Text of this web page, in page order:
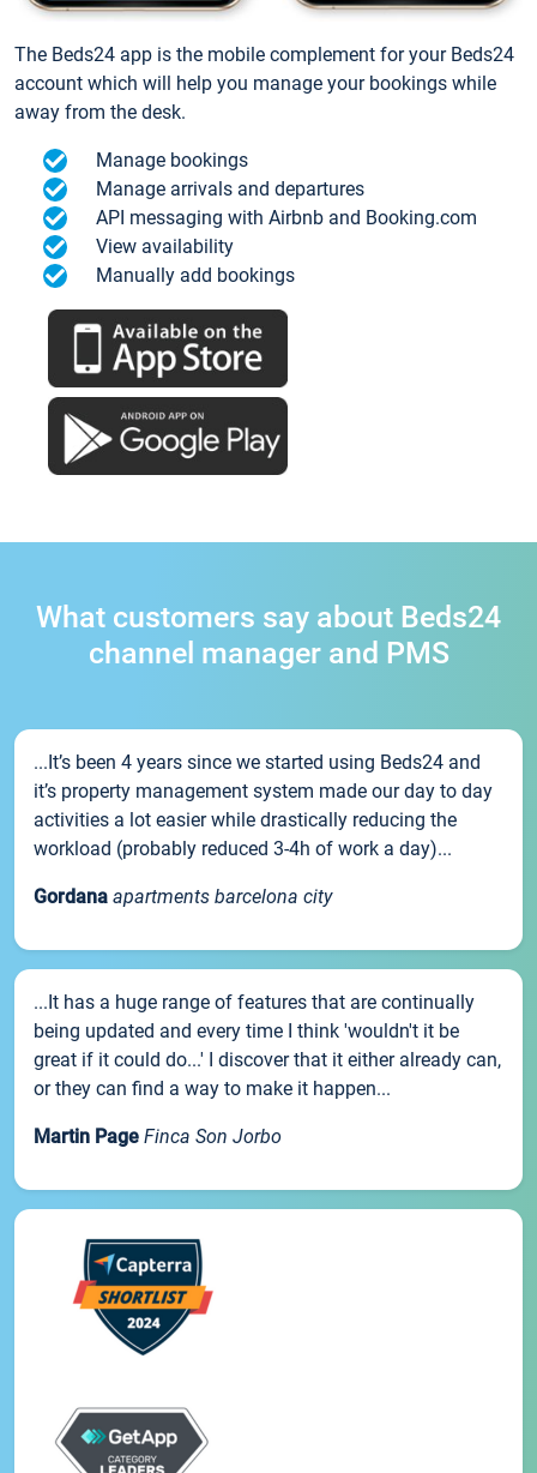
The Beds24 app is the mobile complement for your Beds24
account which will help you manage your bookings while
away from the desk.
Manage bookings
Manage arrivals and departures
API messaging with Airbnb and Booking.com
View availability
Manually add bookings
What customers say about Beds24
channel manager and PMS
...It’s been 4 years since we started using Beds24 and
it’s property management system made our day to day
activities a lot easier while drastically reducing the
workload (probably reduced 3-4h of work a day)...
Gordana apartments barcelona city
...It has a huge range of features that are continually
being updated and every time I think 'wouldn't it be
great if it could do...' I discover that it either already can,
or they can find a way to make it happen...
Martin Page Finca Son Jorbo